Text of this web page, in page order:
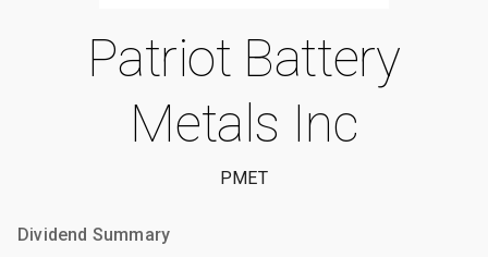
Patriot Battery
Metals Inc
PMET
Dividend Summary